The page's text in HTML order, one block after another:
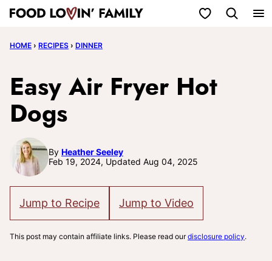
Skip
content
My Favorites
HOME › RECIPES › DINNER
Easy Air Fryer Hot
Dogs
By Heather Seeley
Feb 19, 2024, Updated Aug 04, 2025
Jump to Recipe Jump to Video
This post may contain affiliate links. Please read ourdisclosure policy.